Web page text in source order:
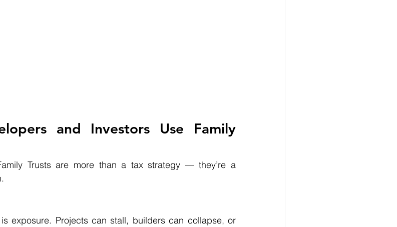
and Investors Use Family
Trusts are more than a tax strategy — they’re a
exposure. Projects can stall, builders can collapse, or